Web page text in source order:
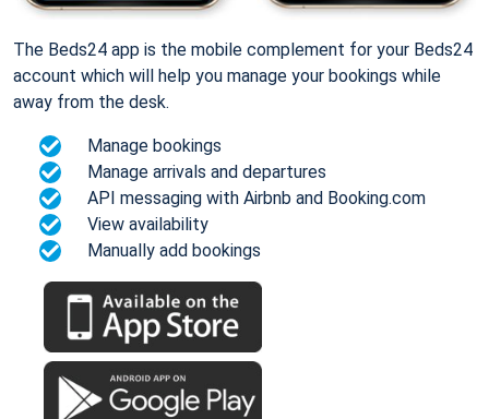
The Beds24 app is the mobile complement for your Beds24
account which will help you manage your bookings while
away from the desk.
Manage bookings
Manage arrivals and departures
API messaging with Airbnb and Booking.com
View availability
Manually add bookings